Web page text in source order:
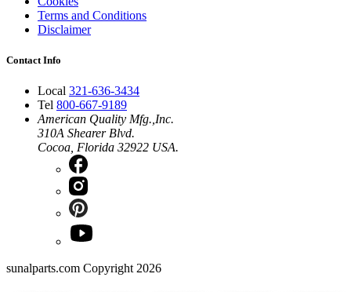
Terms and Conditions
Disclaimer
Contact Info
Local 321-636-3434
Tel 800-667-9189
American Quality Mfg.,Inc.
310A Shearer Blvd.
Cocoa, Florida 32922 USA.
sunalparts.com Copyright 2026